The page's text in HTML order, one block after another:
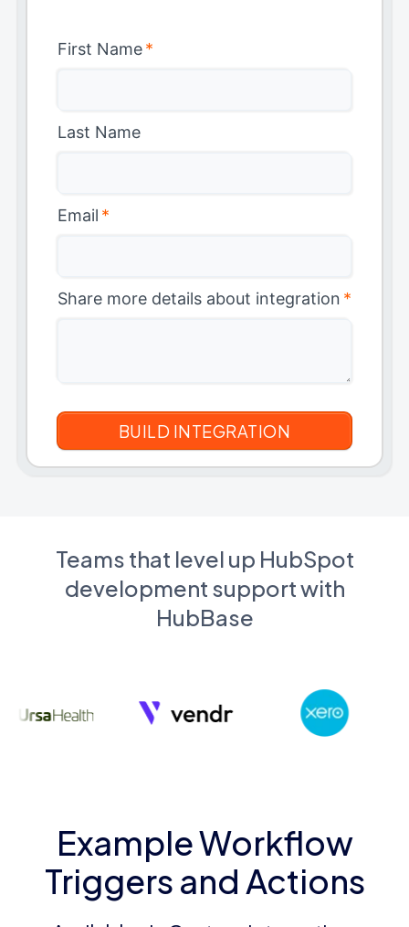
First Name*
Last Name
Email *
Share more details about integration *
Teams that level up HubSpot
development support with
HubBase
Example Workflow
Triggers and Actions